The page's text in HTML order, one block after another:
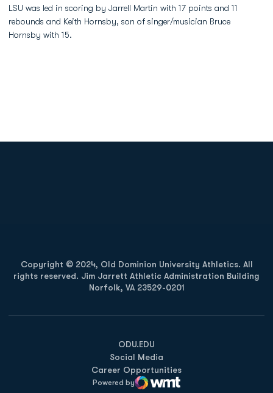
LSU was led in scoring by Jarrell Martin with 17 points and 11
rebounds and Keith Hornsby, son of singer/musician Bruce
Hornsby with 15.
Copyright © 2024, Old Dominion University Athletics. All
rights reserved. Jim Jarrett Athletic Administration Building
Norfolk, VA 23529-0201
ODU.EDU
Opens in a new window
Social Media
Career Opportunities
Powered by
WMT Digital
Opens in a new window